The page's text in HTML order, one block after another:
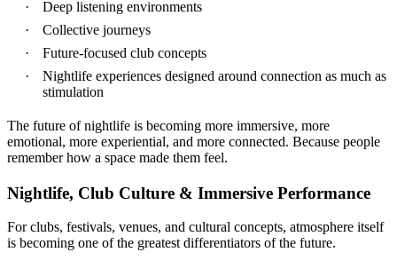
Deep listening environments
Collective journeys
Future-focused club concepts
Nightlife experiences designed around connection as much as
stimulation
The future of nightlife is becoming more immersive, more
emotional, more experiential, and more connected. Because people
remember how a space made them feel.
Nightlife, Club Culture & Immersive Performance
For clubs, festivals, venues, and cultural concepts, atmosphere itself
is becoming one of the greatest differentiators of the future.